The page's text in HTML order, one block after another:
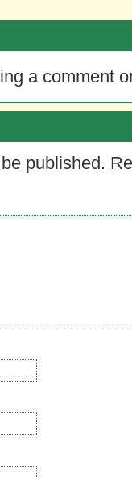
a comment
published.